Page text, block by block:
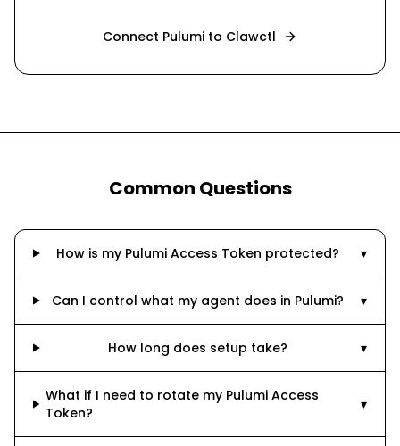
Connect Pulumi to Clawctl
Common Questions
How is my Pulumi Access Token protected? ▾
Can I control what my agent does in Pulumi? ▾
How long does setup take? ▾
What if I need to rotate my Pulumi Access
Token?
▾